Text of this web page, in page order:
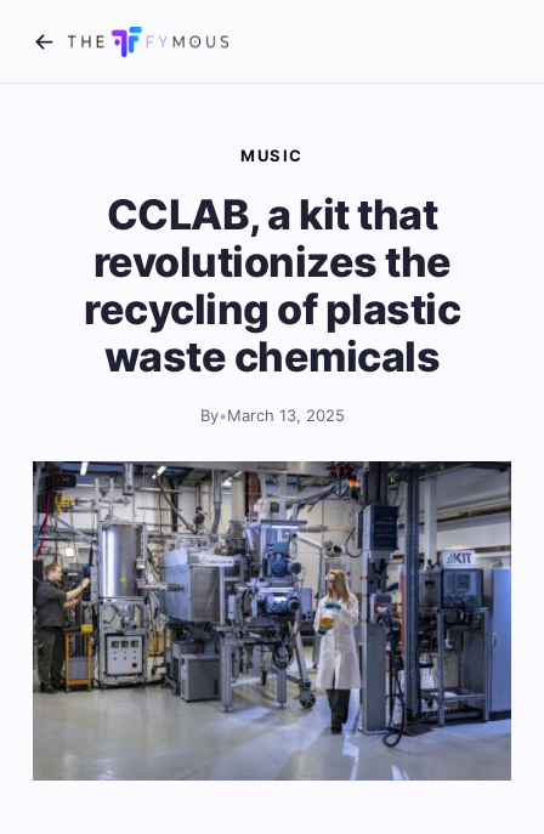
MUSIC
CCLAB, a kit that
revolutionizes the
recycling of plastic
waste chemicals
By•March 13, 2025